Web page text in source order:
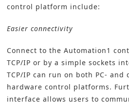
control platform include:
Easier connectivity
Connect to the Automation1
TCP/IP or by a simple sockets
TCP/IP can run on both PC- and
hardware control platforms.
interface allows users to